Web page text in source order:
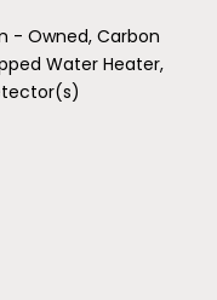
- Owned, Carbon
Water Heater,